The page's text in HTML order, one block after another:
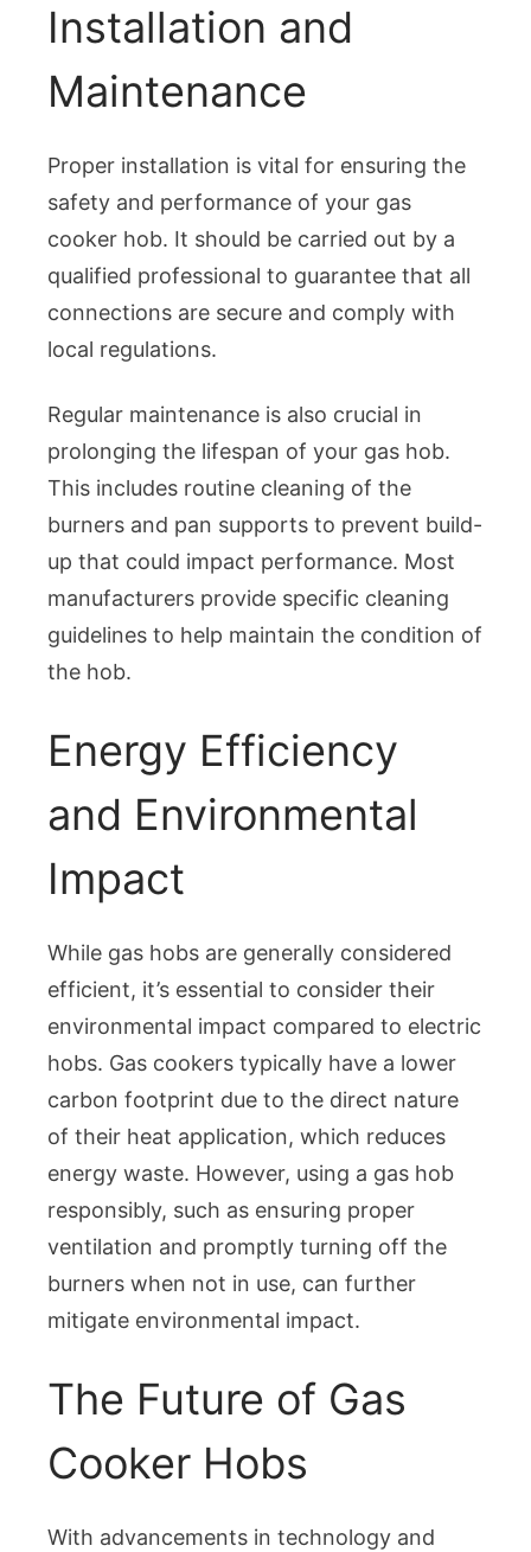
Installation and
Maintenance
Proper installation is vital for ensuring the
safety and performance of your gas
cooker hob. It should be carried out by a
qualified professional to guarantee that all
connections are secure and comply with
local regulations.
Regular maintenance is also crucial in
prolonging the lifespan of your gas hob.
This includes routine cleaning of the
burners and pan supports to prevent build-
up that could impact performance. Most
manufacturers provide specific cleaning
guidelines to help maintain the condition of
the hob.
Energy Efficiency
and Environmental
Impact
While gas hobs are generally considered
efficient, it’s essential to consider their
environmental impact compared to electric
hobs. Gas cookers typically have a lower
carbon footprint due to the direct nature
of their heat application, which reduces
energy waste. However, using a gas hob
responsibly, such as ensuring proper
ventilation and promptly turning off the
burners when not in use, can further
mitigate environmental impact.
The Future of Gas
Cooker Hobs
With advancements in technology and